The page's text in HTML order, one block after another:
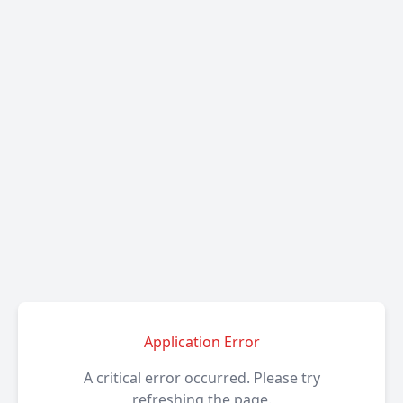
Application Error
A critical error occurred. Please try